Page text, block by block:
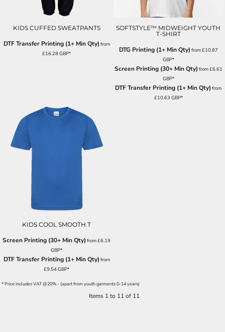
KIDS CUFFED SWEATPANTS
DTF Transfer Printing (1+ Min Qty) from
£16.28GBP*
SOFTSTYLE™ MIDWEIGHT YOUTH
T-SHIRT
DTG Printing (1+ Min Qty) from£10.87
GBP*
Screen Printing (30+ Min Qty) from£6.61
GBP*
DTF Transfer Printing (1+ Min Qty) from
£10.63 GBP*
KIDS COOL SMOOTH T
Screen Printing (30+ Min Qty) from£6.19
GBP*
DTF Transfer Printing (1+ Min Qty) from
£9.54GBP*
* Price includes VAT @20% - (apart from youth garments 0-14 years)
Items 1 to 11 of 11